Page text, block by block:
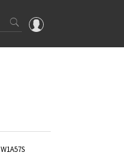
W1A57S